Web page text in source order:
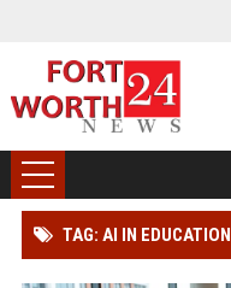
TAG: AI IN EDUCATION